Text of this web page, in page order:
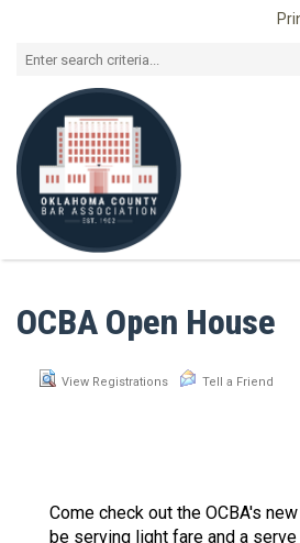
OCBA Open House
View Registrations Tell a Friend
Come check out the OCBA's
be serving light fare and a